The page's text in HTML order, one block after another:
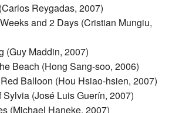
Reygadas, 2007)
and 2 Days (Cristian Mungiu,
(Guy Maddin, 2007)
Beach (Hong Sang-soo, 2006)
Balloon (Hou Hsiao-hsien, 2007)
Sylvia (José Luis Guerín, 2007)
(Michael Haneke, 2007)